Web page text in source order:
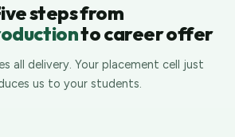
steps from
to career offer
all delivery. Your placement cell just
us to your students.